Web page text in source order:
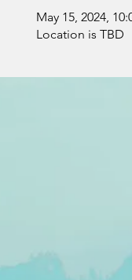
May 15, 2024,
Location is TBD